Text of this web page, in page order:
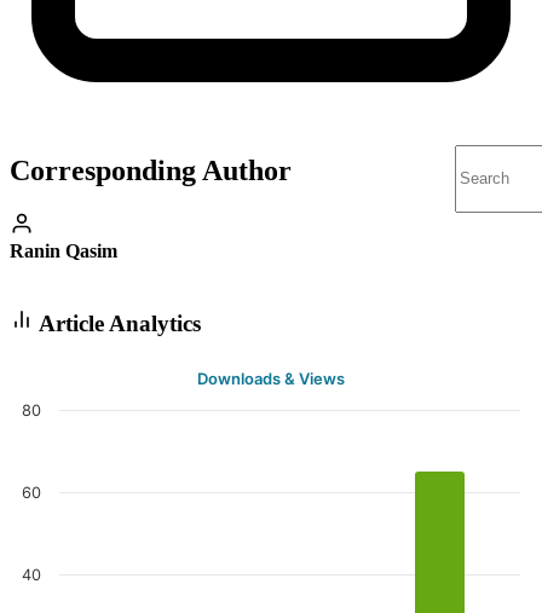
Corresponding Author
Ranin Qasim
Article Analytics
Downloads & Views
40
60
80